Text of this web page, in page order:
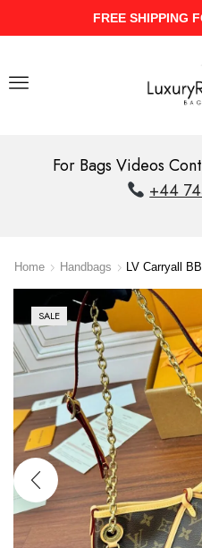
UPTO 40%
For Bags Videos
+44
Home Handbags LV Carryall
SALE